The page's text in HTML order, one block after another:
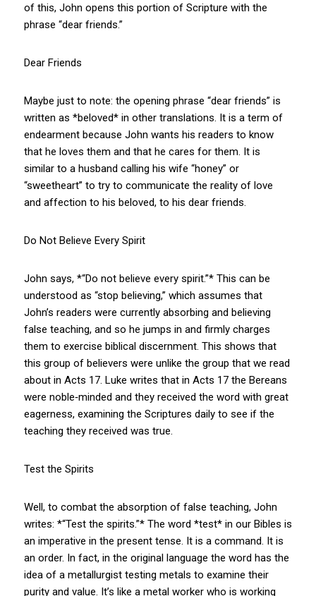
of this, John opens this portion of Scripture with the
phrase “dear friends.”
Dear Friends
Maybe just to note: the opening phrase “dear friends” is
written as *beloved* in other translations. It is a term of
endearment because John wants his readers to know
that he loves them and that he cares for them. It is
similar to a husband calling his wife “honey” or
“sweetheart” to try to communicate the reality of love
and affection to his beloved, to his dear friends.
Do Not Believe Every Spirit
John says, *“Do not believe every spirit.”* This can be
understood as “stop believing,” which assumes that
John’s readers were currently absorbing and believing
false teaching, and so he jumps in and firmly charges
them to exercise biblical discernment. This shows that
this group of believers were unlike the group that we read
about in Acts 17. Luke writes that in Acts 17the Bereans
were noble‑minded and they received the word with great
eagerness, examining the Scriptures daily to see if the
teaching they received was true.
Test the Spirits
Well, to combat the absorption of false teaching, John
writes: *“Test the spirits.”* The word *test* in our Bibles is
an imperative in the present tense. It is a command. It is
an order. In fact, in the original language the word has the
idea of a metallurgist testing metals to examine their
purity and value. It’s like a metal worker who is working